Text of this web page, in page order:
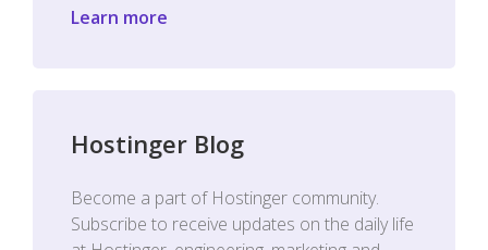
Learn more
Hostinger Blog
Become a part of Hostinger community.
Subscribe to receive updates on the daily life